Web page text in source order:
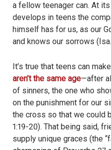
a fellow teenager can. At
develops in teens the
himself has for us, as our
and knows our sorrows
It’s true that teens can
aren’t the same age—after
of sinners, the one who
on the punishment for our
the cross so that we could
1:19-20). That being said,
supply unique graces (the